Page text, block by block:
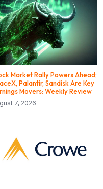
Market Rally Powers Ahead;
Palantir, Sandisk Are Key
Movers: Weekly Review
7, 2026